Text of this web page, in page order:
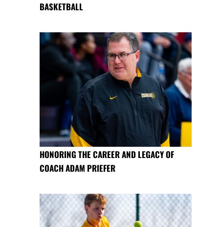
BASKETBALL
HONORING THE CAREER AND LEGACY OF
COACH ADAM PRIEFER